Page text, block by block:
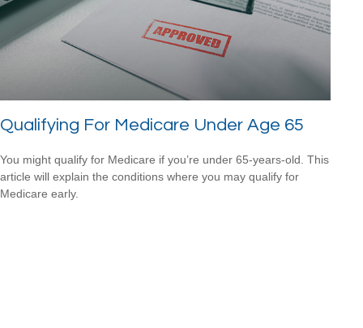
Qualifying For Medicare Under Age 65
You might qualify for Medicare if you’re under 65-years-old. This
article will explain the conditions where you may qualify for
Medicare early.